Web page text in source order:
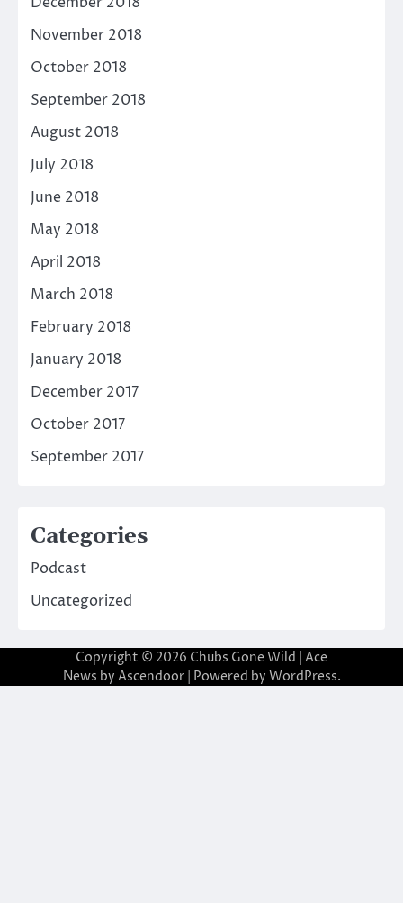
November 2018
October 2018
September 2018
August 2018
July 2018
June 2018
May 2018
April 2018
March 2018
February 2018
January 2018
December 2017
October 2017
September 2017
Categories
Podcast
Uncategorized
Copyright © 2026 Chubs Gone Wild | Ace
News by Ascendoor| Powered by WordPress.